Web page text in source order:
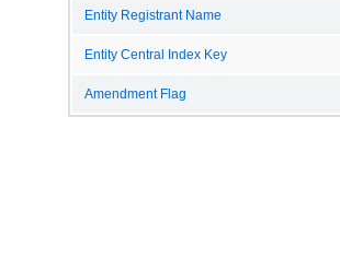
Entity Registrant Name
Entity Central Index Key
Amendment Flag